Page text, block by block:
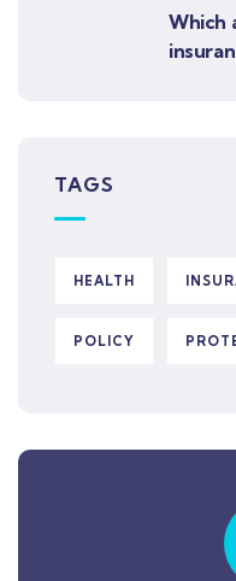
Which
TAGS
HEALTH
POLICY